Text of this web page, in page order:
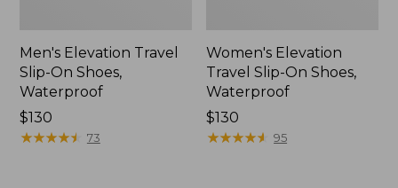
Men's Elevation Travel
Slip-On Shoes,
Waterproof
Price:
$130
$130
★★★★★
★★★★★ 73
Women's Elevation
Travel Slip-On Shoes,
Waterproof
Price:
$130
$130
★★★★★
★★★★★ 95